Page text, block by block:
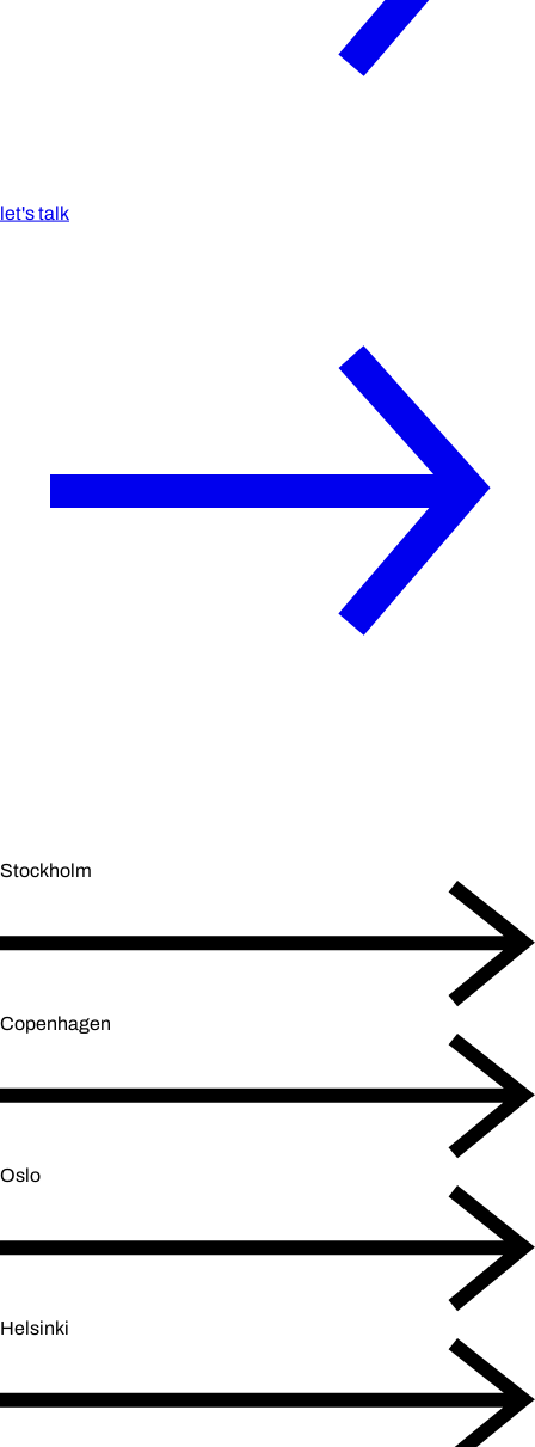
let's talk
Stockholm
Copenhagen
Oslo
Helsinki